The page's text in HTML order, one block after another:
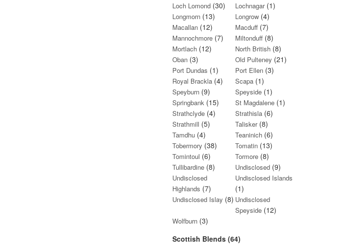
Loch Lomond (30) Lochnagar(1)
Longmorn (13) Longrow(4)
Macallan (12) Macduff(7)
Mannochmore (7) Miltonduff(8)
Mortlach (12) North British(8)
Oban (3) Old Pulteney (21)
Port Dundas (1) Port Ellen(3)
Royal Brackla (4) Scapa(1)
Speyburn (9) Speyside(1)
Springbank (15) St Magdalene(1)
Strathclyde (4) Strathisla(6)
Strathmill (5) Talisker(8)
Tamdhu (4) Teaninich(6)
Tobermory (38) Tomatin(13)
Tomintoul (6) Tormore(8)
Tullibardine (8) Undisclosed(9)
Undisclosed
Highlands (7)
Undisclosed Islands
(1)
Undisclosed Islay (8) Undisclosed
Speyside(12)
Wolfburn (3)
Scottish Blends (64)